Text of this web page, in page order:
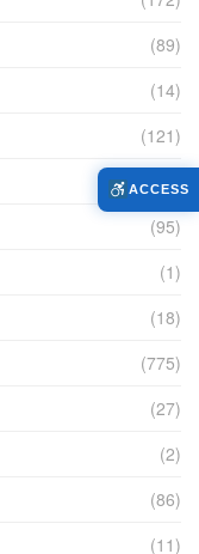
(89)
(14)
(121)
(4)
(95)
(1)
(18)
(775)
(27)
(2)
(86)
(11)
ACCESS